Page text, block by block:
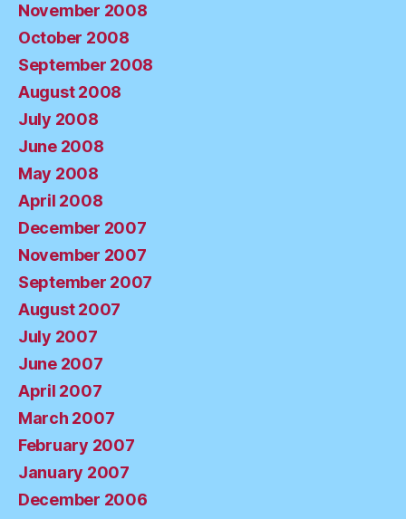
November 2008
October 2008
September 2008
August 2008
July 2008
June 2008
May 2008
April 2008
December 2007
November 2007
September 2007
August 2007
July 2007
June 2007
April 2007
March 2007
February 2007
January 2007
December 2006